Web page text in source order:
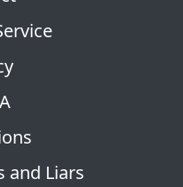
and Liars